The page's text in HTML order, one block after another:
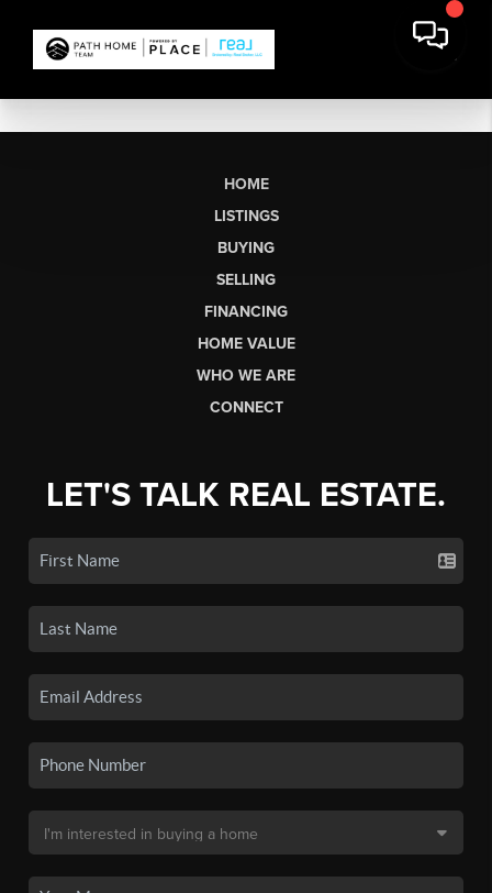
HOME
LISTINGS
BUYING
SELLING
FINANCING
HOME VALUE
WHO WE ARE
CONNECT
LET'S TALK REAL ESTATE.